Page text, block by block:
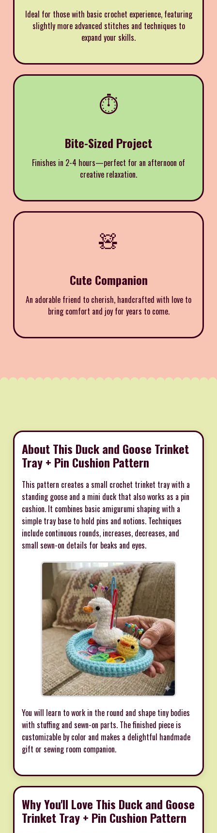
Ideal for those with basic crochet experience, featuring
slightly more advanced stitches and techniques to
expand your skills.
⏱️
Bite-Sized Project
Finishes in 2-4 hours—perfect for an afternoon of
creative relaxation.
🧸
Cute Companion
An adorable friend to cherish, handcrafted with love to
bring comfort and joy for years to come.
About This Duck and Goose Trinket
Tray + Pin Cushion Pattern
This pattern creates a small crochet trinket tray with a
standing goose and a mini duck that also works as a pin
cushion. It combines basic amigurumi shaping with a
simple tray base to hold pins and notions. Techniques
include continuous rounds, increases, decreases, and
small sewn-on details for beaks and eyes.
You will learn to work in the round and shape tiny bodies
with stuffing and sewn-on parts. The finished piece is
customizable by color and makes a delightful handmade
gift or sewing room companion.
Why You'll Love This Duck and Goose
Trinket Tray + Pin Cushion Pattern